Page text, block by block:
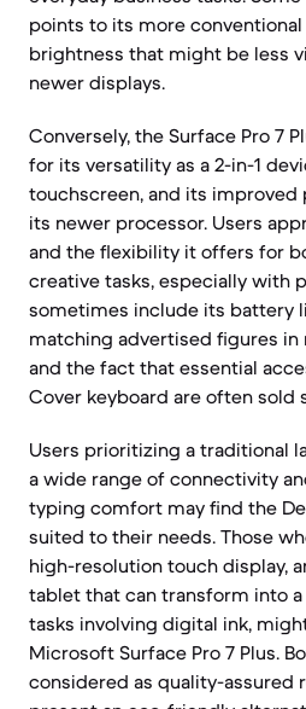
points to its more
brightness that might be less
newer displays.
Conversely, the Surface Pro 7
for its versatility as a 2-in-1
touchscreen, and its
its newer processor. Users
and the flexibility it offers for
creative tasks, especially with
sometimes include its battery
matching advertised figures in
and the fact that essential
Cover keyboard are often sold
Users prioritizing a traditional
a wide range of connectivity
typing comfort may find the
suited to their needs. Those
high-resolution touch display,
tablet that can transform into
tasks involving digital ink,
Microsoft Surface Pro 7 Plus.
considered as quality-assured